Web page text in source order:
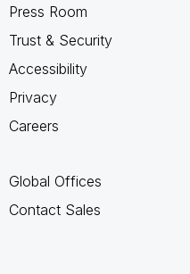
Press Room
Trust & Security
Accessibility
Privacy
Careers
Global Offices
Contact Sales